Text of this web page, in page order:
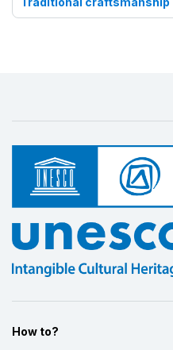
How to?